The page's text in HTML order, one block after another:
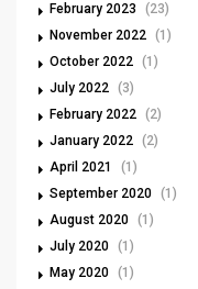
February 2023
(23)
November 2022 (1)
October 2022 (1)
July 2022 (3)
February 2022 (2)
January 2022 (2)
April 2021
(1)
September 2020 (1)
August 2020 (1)
July 2020 (1)
May 2020 (1)